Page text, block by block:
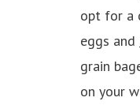
opt for a
eggs and
grain
on your